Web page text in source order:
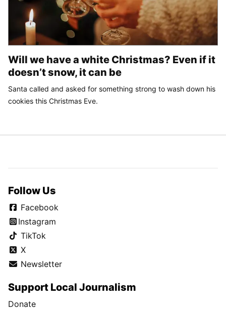
Will we have a white Christmas? Even if it
doesn’t snow, it can be
Santa called and asked for something strong to wash down his
cookies this Christmas Eve.
Follow Us
Facebook
Instagram
TikTok
X
Newsletter
Support Local Journalism
Donate